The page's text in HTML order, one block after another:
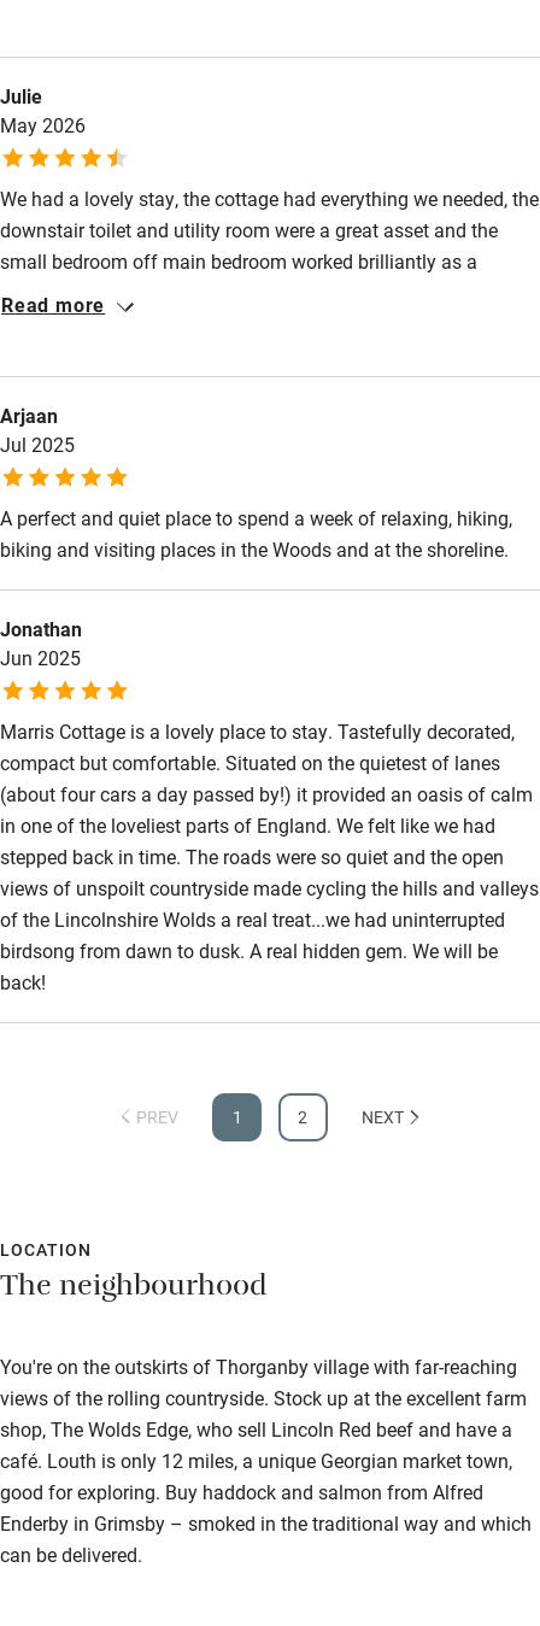
Activities
Bikes available
Food courses
Kayaking
Other courses
Wild swimming
Julie
May 2026
We had a lovely stay, the cottage had everything we needed, the
downstair toilet and utility room were a great asset and the
small bedroom off main bedroom worked brilliantly as a
dressing room. Lovely walks and everyone local very friendly,
Read more
Arjaan
Jul 2025
A perfect and quiet place to spend a week of relaxing, hiking,
biking and visiting places in the Woods and at the shoreline.
Jonathan
Jun 2025
Marris Cottage is a lovely place to stay. Tastefully decorated,
compact but comfortable. Situated on the quietest of lanes
(about four cars a day passed by!) it provided an oasis of calm
in one of the loveliest parts of England. We felt like we had
stepped back in time. The roads were so quiet and the open
views of unspoilt countryside made cycling the hills and valleys
of the Lincolnshire Wolds a real treat...we had uninterrupted
birdsong from dawn to dusk. A real hidden gem. We will be
back!
PREV 1 2 NEXT
LOCATION
The neighbourhood
You're on the outskirts of Thorganby village with far-reaching
views of the rolling countryside. Stock up at the excellent farm
shop, The Wolds Edge, who sell Lincoln Red beef and have a
café. Louth is only 12 miles, a unique Georgian market town,
good for exploring. Buy haddock and salmon from Alfred
Enderby in Grimsby – smoked in the traditional way and which
can be delivered.